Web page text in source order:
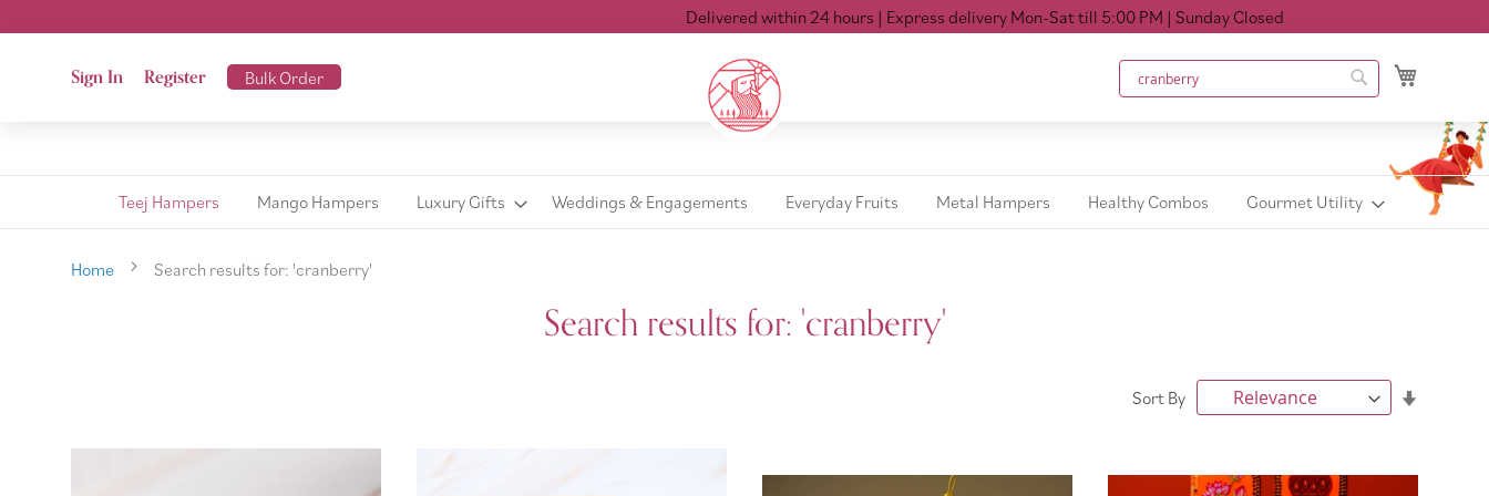
Delivered within 24 hours| Express delivery Mon-Sat till 5:00 PM| Sunday Closed
Sign In Register Bulk Order
Search
Teej Hampers Mango Hampers Luxury Gifts Weddings & Engagements Everyday Fruits Metal Hampers Healthy Combos Gourmet Utility
Home Search results for: 'cranberry'
Search results for: 'cranberry'
Sort By